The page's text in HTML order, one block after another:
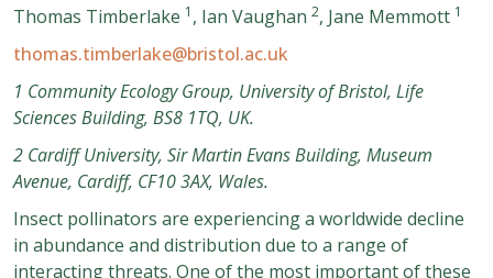
Thomas Timberlake 1 , Ian Vaughan 2, Jane Memmott 1
thomas.timberlake@bristol.ac.uk
1 Community Ecology Group, University of Bristol, Life
Sciences Building, BS8 1TQ, UK.
2 Cardiff University, Sir Martin Evans Building, Museum
Avenue, Cardiff, CF10 3AX, Wales.
Insect pollinators are experiencing a worldwide decline
in abundance and distribution due to a range of
interacting threats. One of the most important of these